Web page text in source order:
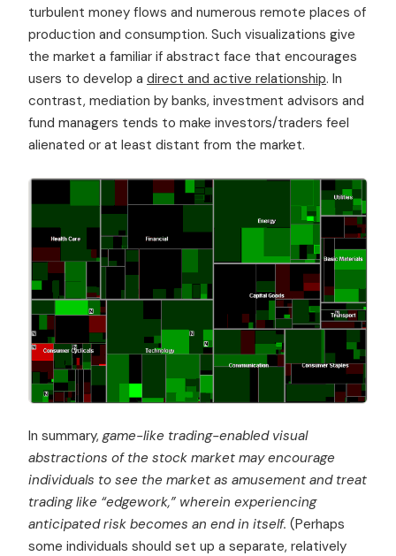
turbulent money flows and numerous remote places of
production and consumption. Such visualizations give
the market a familiar if abstract face that encourages
users to develop a direct and active relationship. In
contrast, mediation by banks, investment advisors and
fund managers tends to make investors/traders feel
alienated or at least distant from the market.
In summary, game-like trading-enabled visual
abstractions of the stock market may encourage
individuals to see the market as amusement and treat
trading like “edgework,” wherein experiencing
anticipated risk becomes an end in itself. (Perhaps
some individuals should set up a separate, relatively